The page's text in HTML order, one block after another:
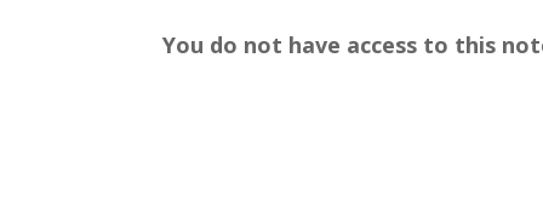
You do not have access to this